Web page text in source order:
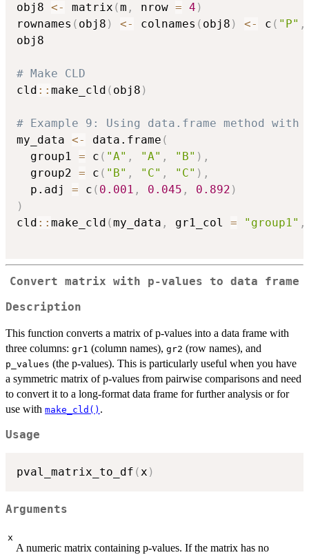
obj8 <- matrix (m , nrow = 4 )
rownames ( obj8 ) <- colnames ( obj8 ) <- c ( "P" ,
obj8
# Make CLD
cld :: make_cld ( obj8 )
# Example 9: Using data.frame method with
my_data <- data.frame (
  group1
= c ( "A" , "A" , "B" ) ,
  group2
= c ( "B" , "C" , "C" ) ,
  p.adj
= c ( 0.001 , 0.045 , 0.892 )
)
cld :: make_cld (my_data , gr1_col = "group1" ,
Convert matrix with p-values to data frame
Description
This function converts a matrix of p-values into a data frame with
three columns: gr1 (column names), gr2 (row names), and
p_values (the p-values). This is particularly useful when you have
a symmetric matrix of p-values from pairwise comparisons and need
to convert it to a long-format data frame for further analysis or for
use with make_cld() .
Usage
pval_matrix_to_df (x )
Arguments
x
A numeric matrix containing p-values. If the matrix has no